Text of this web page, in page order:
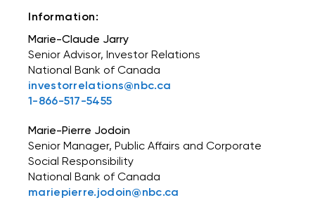
Information:
Marie-Claude Jarry
Senior Advisor, Investor Relations
National Bank of Canada
investorrelations@nbc.ca
1-866-517-5455
Marie-Pierre Jodoin
Senior Manager, Public Affairs and Corporate
Social Responsibility
National Bank of Canada
mariepierre.jodoin@nbc.ca